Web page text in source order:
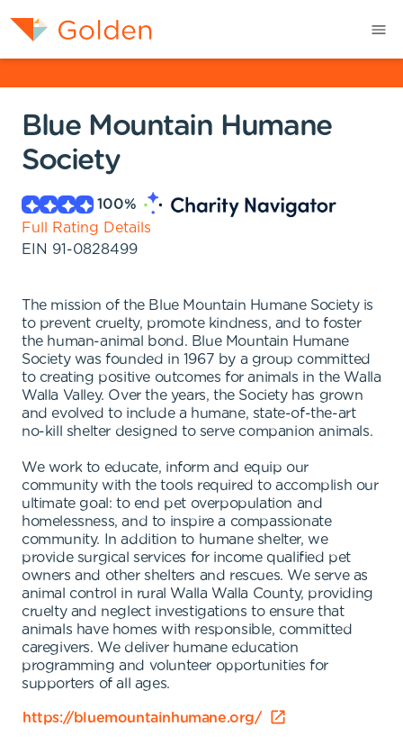
Blue Mountain Humane
Society
100%
Full Rating Details
EIN 91-0828499
The mission of the Blue Mountain Humane Society is
to prevent cruelty, promote kindness, and to foster
the human-animal bond. Blue Mountain Humane
Society was founded in 1967 by a group committed
to creating positive outcomes for animals in the Walla
Walla Valley. Over the years, the Society has grown
and evolved to include a humane, state-of-the-art
no-kill shelter designed to serve companion animals.
We work to educate, inform and equip our
community with the tools required to accomplish our
ultimate goal: to end pet overpopulation and
homelessness, and to inspire a compassionate
community. In addition to humane shelter, we
provide surgical services for income qualified pet
owners and other shelters and rescues. We serve as
animal control in rural Walla Walla County, providing
cruelty and neglect investigations to ensure that
animals have homes with responsible, committed
caregivers. We deliver humane education
programming and volunteer opportunities for
supporters of all ages.
https://bluemountainhumane.org/